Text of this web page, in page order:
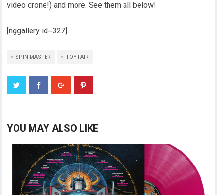
video drone!) and more. See them all below!
[nggallery id=327]
SPIN MASTER TOY FAIR
YOU MAY ALSO LIKE